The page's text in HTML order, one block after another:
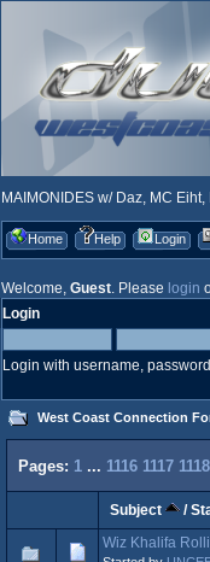
MAIMONIDES w/ Daz, MC
Home Help Login
Welcome, Guest. Please login
Login
Login with username,
West Coast Connection
Pages: 1 ... 1116 1117 1118
Subject /
Wiz Khalifa